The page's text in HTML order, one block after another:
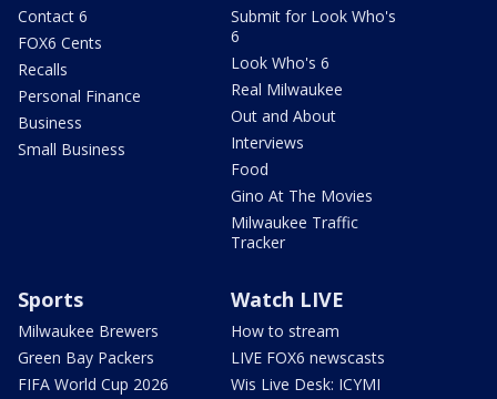
Contact 6
FOX6 Cents
Recalls
Personal Finance
Business
Small Business
Submit for Look Who's
6
Look Who's 6
Real Milwaukee
Out and About
Interviews
Food
Gino At The Movies
Milwaukee Traffic
Tracker
Sports
Milwaukee Brewers
Green Bay Packers
FIFA World Cup 2026
Watch LIVE
How to stream
LIVE FOX6 newscasts
Wis Live Desk: ICYMI